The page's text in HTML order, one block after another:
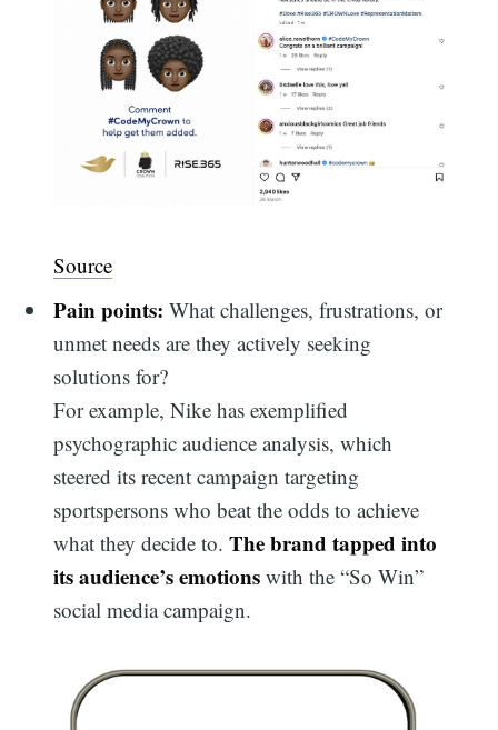
Source
Pain points: What challenges, frustrations, or
unmet needs are they actively seeking
solutions for?
For example, Nike has exemplified
psychographic audience analysis, which
steered its recent campaign targeting
sportspersons who beat the odds to achieve
what they decide to.The brand tapped into
its audience’s emotionswith the “So Win”
social media campaign.
Search